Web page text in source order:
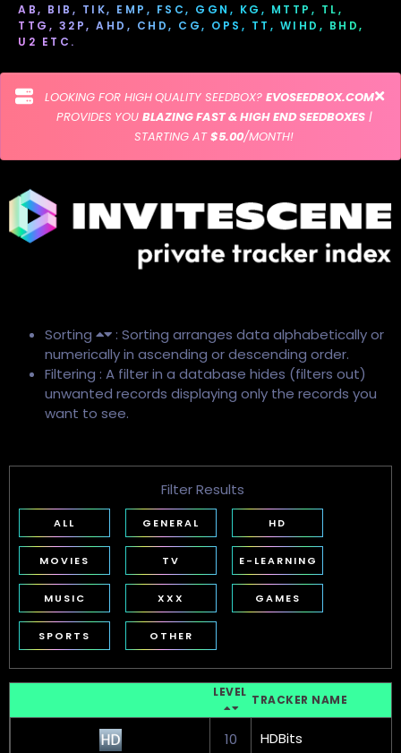
AB, BIB, TIK, EMP, FSC, GGN, KG, MTTP, TL,
TTG, 32P, AHD, CHD, CG, OPS, TT, WIHD, BHD,
U2 ETC.
LOOKING FOR HIGH QUALITY SEEDBOX? EVOSEEDBOX.COM
PROVIDES YOU BLAZING FAST & HIGH END SEEDBOXES|
STARTING AT$5.00/MONTH!
Sorting
: Sorting arranges data alphabetically or
numerically in ascending or descending order.
Filtering : A filter in a database hides (filters out)
unwanted records displaying only the records you
want to see.
Filter Results
ALL GENERAL HD
MOVIES TV E-LEARNING
MUSIC XXX GAMES
SPORTS OTHER
LEVEL
TRACKER NAME
10 HDBits